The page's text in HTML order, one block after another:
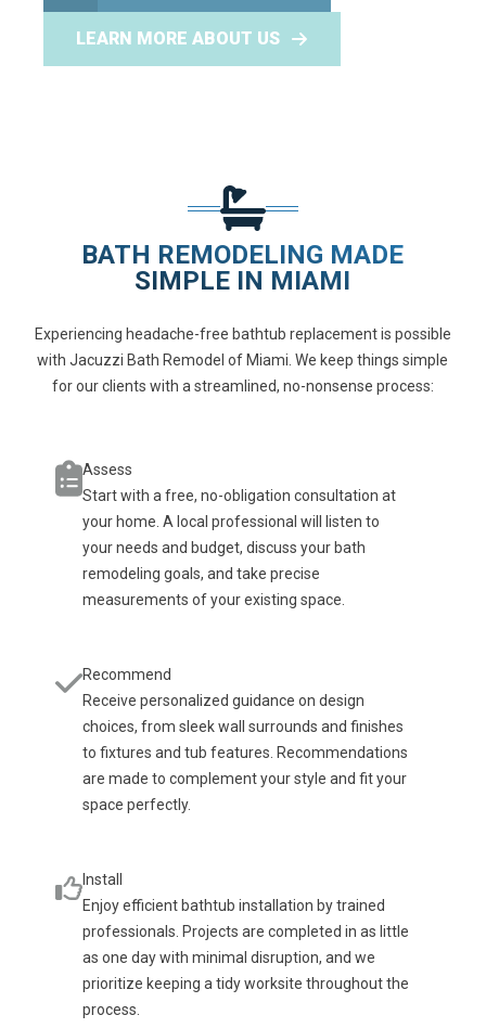
LEARN MORE ABOUT US
BATH REMODELING MADE
SIMPLE IN MIAMI
Experiencing headache-free bathtub replacement is possible
with Jacuzzi Bath Remodel of Miami. We keep things simple
for our clients with a streamlined, no-nonsense process:
Assess
Start with a free, no-obligation consultation at
your home. A local professional will listen to
your needs and budget, discuss your bath
remodeling goals, and take precise
measurements of your existing space.
Recommend
Receive personalized guidance on design
choices, from sleek wall surrounds and finishes
to fixtures and tub features. Recommendations
are made to complement your style and fit your
space perfectly.
Install
Enjoy efficient bathtub installation by trained
professionals. Projects are completed in as little
as one day with minimal disruption, and we
prioritize keeping a tidy worksite throughout the
process.